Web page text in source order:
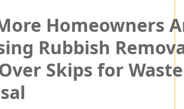
Homeowners
Rubbish
Skips for Waste